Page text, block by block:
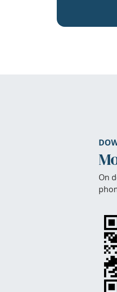
On